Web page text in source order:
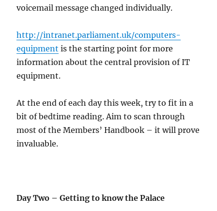
voicemail message changed individually.
http://intranet.parliament.uk/computers-
equipment is the starting point for more
information about the central provision of IT
equipment.
At the end of each day this week, try to fit in a
bit of bedtime reading. Aim to scan through
most of the Members’ Handbook – it will prove
invaluable.
Day Two – Getting to know the Palace